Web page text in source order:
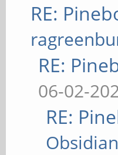
RE:
RE:
06-02-
RE:
Obsidian